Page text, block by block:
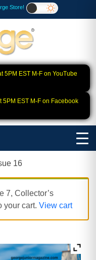
Store!
5PM EST M-F on YouTube
EST M-F on Facebook
16
7, Collector’s
your cart. View cart